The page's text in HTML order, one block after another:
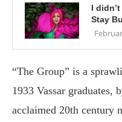
I
Stay
“The Group” is a
1933 Vassar graduates,
acclaimed 20th century